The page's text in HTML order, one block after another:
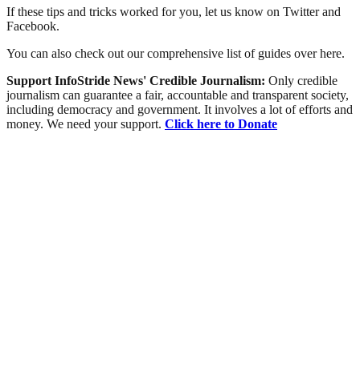
If these tips and tricks worked for you, let us know on Twitter and
Facebook.
You can also check out our comprehensive list of guides over here.
Support InfoStride News' Credible Journalism: Only credible
journalism can guarantee a fair, accountable and transparent society,
including democracy and government. It involves a lot of efforts and
money. We need your support. Click here to Donate